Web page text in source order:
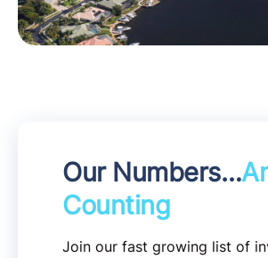
Our Numbers…
Counting
Join our fast growing list of